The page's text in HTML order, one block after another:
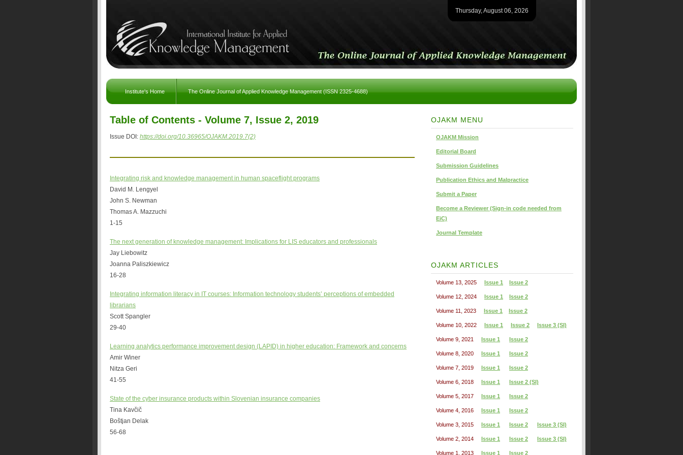
Thursday, August 06, 2026
Institute's Home The Online Journal of Applied Knowledge Management (ISSN 2325-4688)
Table of Contents - Volume 7, Issue 2, 2019
Issue DOI: https://doi.org/10.36965/OJAKM.2019.7(2)
Integrating risk and knowledge management in human spaceflight programs
David M. Lengyel
John S. Newman
Thomas A. Mazzuchi
1-15
The next generation of knowledge management: Implications for LIS educators and professionals
Jay Liebowitz
Joanna Paliszkiewicz
16-28
Integrating information literacy in IT courses: Information technology students’ perceptions of embedded
librarians
Scott Spangler
29-40
Learning analytics performance improvement design (LAPID) in higher education: Framework and concerns
Amir Winer
Nitza Geri
41-55
State of the cyber insurance products within Slovenian insurance companies
Tina Kavčič
Boštjan Delak
56-68
OJAKM MENU
OJAKM Mission
Editorial Board
Submission Guidelines
Publication Ethics and Malpractice
Submit a Paper
Become a Reviewer (Sign-in code needed from
EiC)
Journal Template
OJAKM ARTICLES
Volume 13, 2025 Issue 1 Issue 2
Volume 12, 2024 Issue 1 Issue 2
Volume 11, 2023 Issue 1 Issue 2
Volume 10, 2022 Issue 1 Issue 2 Issue 3 (SI)
Volume 9, 2021 Issue 1 Issue 2
Volume 8, 2020 Issue 1 Issue 2
Volume 7, 2019 Issue 1 Issue 2
Volume 6, 2018 Issue 1 Issue 2 (SI)
Volume 5, 2017 Issue 1 Issue 2
Volume 4, 2016 Issue 1 Issue 2
Volume 3, 2015 Issue 1 Issue 2 Issue 3 (SI)
Volume 2, 2014 Issue 1 Issue 2 Issue 3 (SI)
Volume 1, 2013 Issue 1 Issue 2